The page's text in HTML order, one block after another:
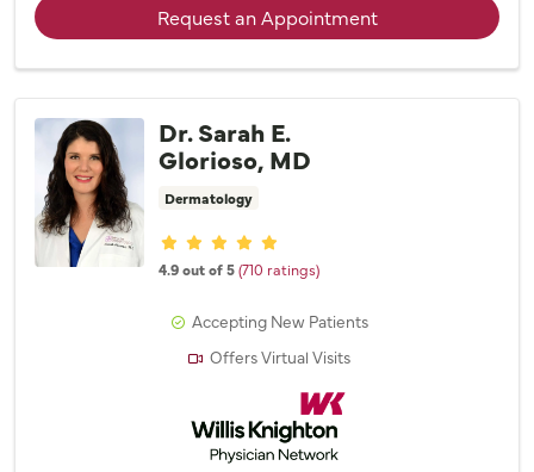
Request an Appointmentwith provider Dr.
Dr. Sarah E.
Glorioso, MD
Dermatology
Provider ratings
4.9 out of 5(710 ratings)
Accepting New Patients
Offers Virtual Visits
Willis Knighton Physician Network